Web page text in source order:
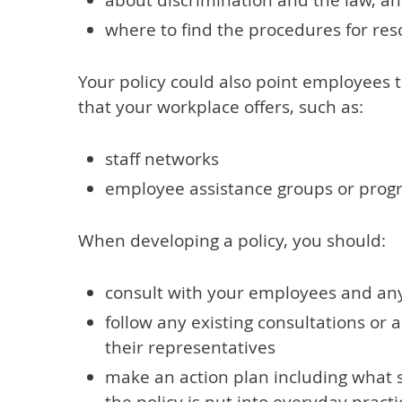
where to find the procedures for
Your policy could also point employees
that your workplace offers, such as:
staff networks
employee assistance groups or
When developing a policy, you should:
consult with your employees and
follow any existing consultations or
their representatives
make an action plan including what